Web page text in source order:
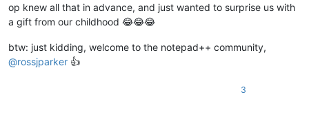
op knew all that in advance, and just wanted to surprise us with
a gift from our childhood 😂😂😂
btw: just kidding, welcome to the notepad++ community,
@rossjparker 👍
3